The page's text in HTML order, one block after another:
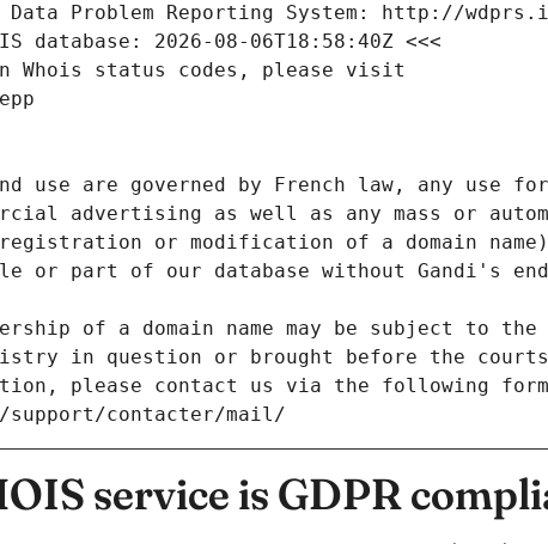
Data Problem Reporting System: http://
database: 2026-08-06T18:58:40Z <<<
Whois status codes, please visit
use are governed by French law, any use
advertising as well as any mass or
or modification of a domain
or part of our database without Gandi's
of a domain name may be subject to
in question or brought before the
please contact us via the following
support/contacter/mail/
service is GDPR